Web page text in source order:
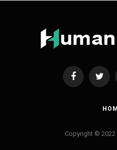
FacebookTwitter
Copyright © 2022